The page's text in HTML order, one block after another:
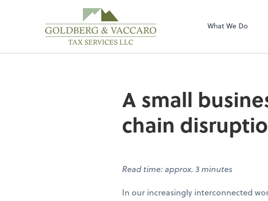
What We Doconduct
A small
chain
Read time: approx. 3 minutes
In our increasingly interconnected